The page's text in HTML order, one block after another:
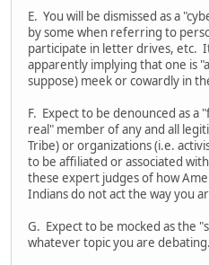
E. You will be dismissed as a
by some when referring to
participate in letter drives, etc.
apparently implying that one is
suppose) meek or cowardly in
F. Expect to be denounced as a
real" member of any and all
Tribe) or organizations (i.e.
to be affiliated or associated
these expert judges of how
Indians do not act the way you
G. Expect to be mocked as the
whatever topic you are debating.